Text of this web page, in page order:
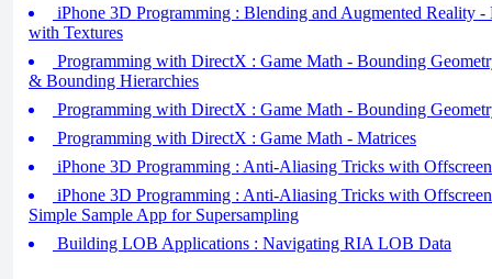
iPhone 3D Programming : Blending and Augmented Reality
with Textures
Programming with DirectX : Game Math - Bounding
& Bounding Hierarchies
Programming with DirectX : Game Math - Bounding
Programming with DirectX : Game Math - Matrices
iPhone 3D Programming : Anti-Aliasing Tricks with
iPhone 3D Programming : Anti-Aliasing Tricks with
Simple Sample App for Supersampling
Building LOB Applications : Navigating RIA LOB Data